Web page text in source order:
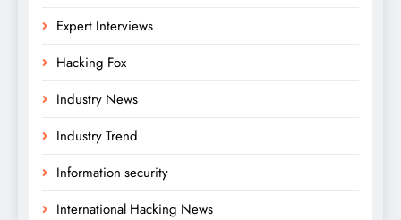
Expert Interviews
Hacking Fox
Industry News
Industry Trend
Information security
International Hacking News